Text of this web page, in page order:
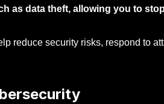
as data theft, allowing you to
reduce security risks, respond to